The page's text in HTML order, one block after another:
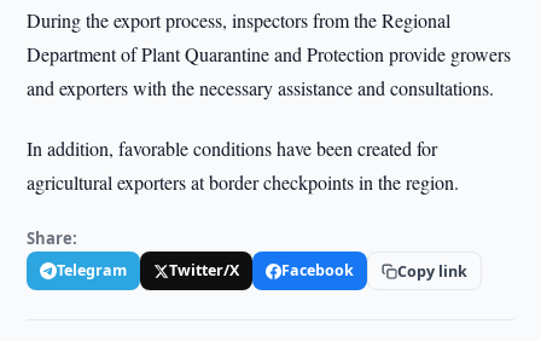
During the export process, inspectors from the Regional
Department of Plant Quarantine and Protection provide growers
and exporters with the necessary assistance and consultations.
In addition, favorable conditions have been created for
agricultural exporters at border checkpoints in the region.
Share:
Telegram Twitter/X Facebook Copy link